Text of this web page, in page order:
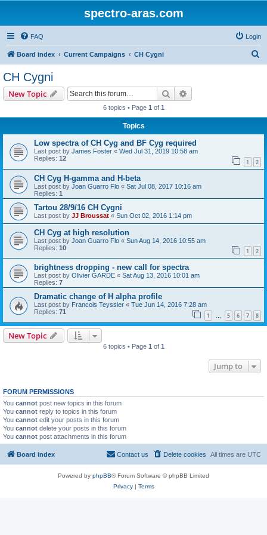
spectro-aras.com
FAQ Login
Board index Current Campaigns CH Cygni
CH Cygni
New Topic Search
6 topics • Page 1 of 1
Topics
Low spectra of CH Cyg and BF Cyg required
Last post by James Foster « Wed Jul 31, 2019 10:58 am
Replies: 12 1 2
CH Cyg H-gamma and H-beta
Last post by Joan Guarro Flo « Sat Jul 08, 2017 10:16 am
Replies: 1
Tartou 28/9/16 CH Cygni
Last post by JJ Broussat « Sun Oct 02, 2016 1:14 pm
CH Cyg at high resolution
Last post by Joan Guarro Flo « Sun Aug 14, 2016 10:55 am
Replies: 10 1 2
brightness dropping - new call for spectra
Last post by Olivier GARDE « Sat Aug 13, 2016 10:01 am
Replies: 7
Dramatic change of H alpha profile
Last post by Francois Teyssier « Tue Jun 14, 2016 7:28 am
Replies: 71 1 … 5 6 7 8
New Topic
6 topics • Page 1 of 1
Jump to
FORUM PERMISSIONS
You cannot post new topics in this forum
You cannot reply to topics in this forum
You cannot edit your posts in this forum
You cannot delete your posts in this forum
You cannot post attachments in this forum
Board index All times are UTC
Delete cookies
Contact us
Powered by phpBB® Forum Software © phpBB Limited
Privacy| Terms